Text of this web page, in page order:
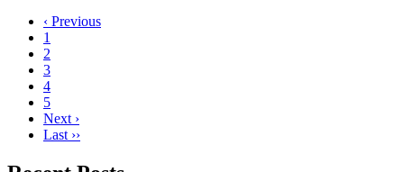
‹ Previous
1
2
3
4
5
Next ›
Last ››